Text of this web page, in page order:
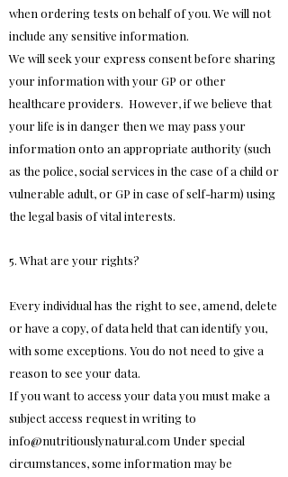
when ordering tests on behalf of you. We will not
include any sensitive information.
We will seek your express consent before sharing
your information with your GP or other
healthcare providers. However, if we believe that
your life is in danger then we may pass your
information onto an appropriate authority (such
as the police, social services in the case of a child or
vulnerable adult, or GP in case of self-harm) using
the legal basis of vital interests.
5. What are your rights?
Every individual has the right to see, amend, delete
or have a copy, of data held that can identify you,
with some exceptions. You do not need to give a
reason to see your data.
If you want to access your data you must make a
subject access request in writing to
info@nutritiouslynatural.com Under special
circumstances, some information may be